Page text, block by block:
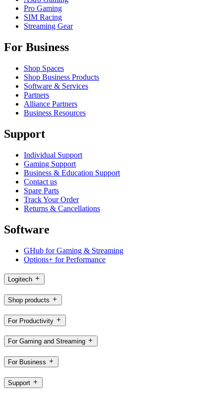
Pro Gaming
SIM Racing
Streaming Gear
For Business
Shop Spaces
Shop Business Products
Software & Services
Partners
Alliance Partners
Business Resources
Support
Individual Support
Gaming Support
Business & Education Support
Contact us
Spare Parts
Track Your Order
Returns & Cancellations
Software
GHub for Gaming & Streaming
Options+ for Performance
Logitech
Shop products
For Productivity
For Gaming and Streaming
For Business
Support